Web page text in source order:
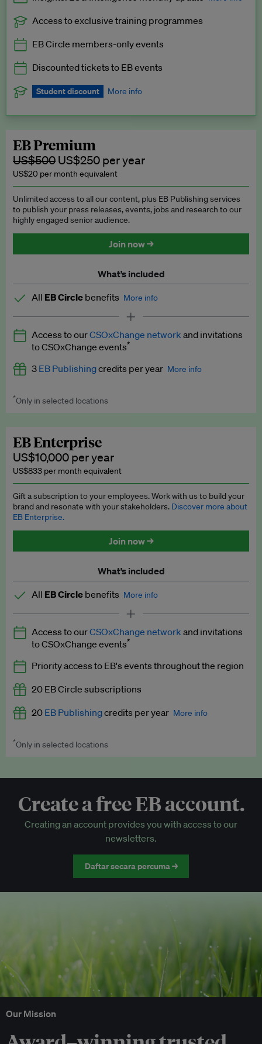
Exclusive to EB Circle, EB Premium and EB Enterprise
Access to exclusive training programmes
EB Circle members-only events
Discounted tickets to EB events
Student discount More info
subscription.
Request a student discount
EB Premium
US$500 US$250 per year
US$20 per month equivalent
Unlimited access to all our content, plus EB Publishing services
to publish your press releases, events, jobs and research to our
highly engaged senior audience.
Join now →
What’s included
All EB Circle benefits More info
Latest news and analysis on business and policy
Expert opinion and analyses
Premium newsletters
Explainers
Insights: ESG Intelligence monthly update
Access to exclusive training programmes
EB Circle members-only events
Discounted tickets to EB events
Access to ourCSOxChange network and invitations
to CSOxChange events*
3 EB Publishingcredits per year More info
Worth up to US$750 per credit. Publish your press releases,
*Only in selected locations
EB Enterprise
US$10,000 per year
US$833 per month equivalent
Gift a subscription to your employees. Work with us to build your
brand and resonate with your stakeholders. Discover more about
EB Enterprise.
Join now →
What’s included
All EB Circle benefits More info
Latest news and analysis on business and policy
Expert opinion and analyses
Premium newsletters
EB Podcast
EB Videos
Access to exclusive training programmes
EB Circle-only events
Discounted tickets to EB events
Access to ourCSOxChange network and invitations
to CSOxChange events*
Priority access to EB's events throughout the region
20 EB Circle subscriptions
20 EB Publishingcredits per year More info
Worth up to US$250 per credit. Publish your press releases,
*Only in selected locations
Create a free EB account.
Creating an account provides you with access to our
newsletters.
Daftar secara percuma →
Our Mission